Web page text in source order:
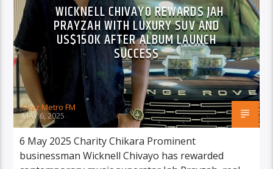
WICKNELL CHIVAYO REWARDS JAH
PRAYZAH WITH LUXURY SUV AND
US$150K AFTER ALBUM LAUNCH
SUCCESS
Skyz Metro FM
MAY 6, 2025
6 May 2025 Charity Chikara Prominent
businessman Wicknell Chivayo has rewarded